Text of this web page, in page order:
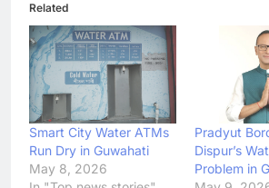
Related
Smart City Water ATMs
Run Dry in Guwahati
May 8, 2026
Pradyut
Dispur’s
Problem in